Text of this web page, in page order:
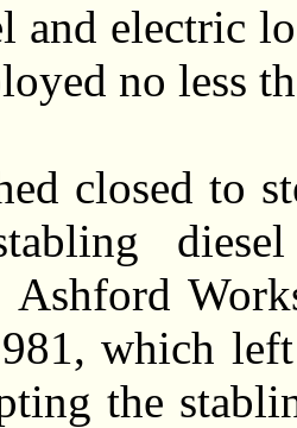
and electric
no less
closed to
Ashford
which
the